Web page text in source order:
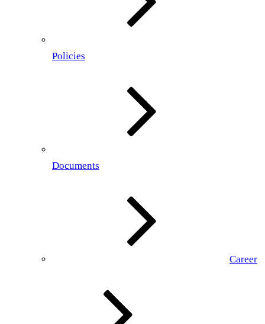
Policies
Documents
Career